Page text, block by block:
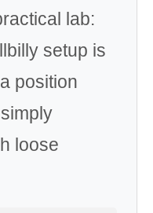
lab:
setup is
position
loose